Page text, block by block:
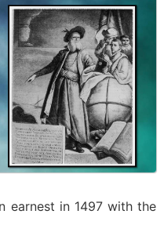
earnest in 1497 with the